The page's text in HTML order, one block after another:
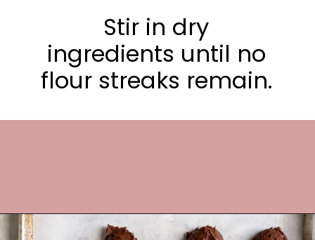
Stir in dry
ingredients until no
flour streaks remain.
https://frostingandfettuccine.com/cosmic-brownie-cookies/